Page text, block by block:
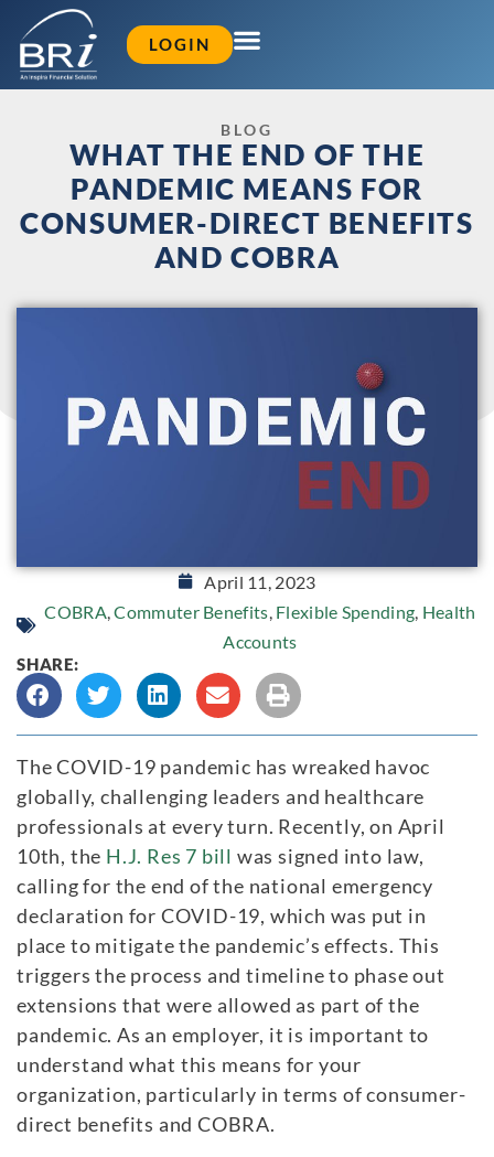
LOGIN
BLOG
WHAT THE END OF THE
PANDEMIC MEANS FOR
CONSUMER-DIRECT BENEFITS
AND COBRA
April 11, 2023
COBRA,Commuter Benefits, Flexible Spending, Health
Accounts
SHARE:
The COVID-19 pandemic has wreaked havoc
globally, challenging leaders and healthcare
professionals at every turn. Recently, on April
10th, the H.J. Res 7 bill was signed into law,
calling for the end of the national emergency
declaration for COVID-19, which was put in
place to mitigate the pandemic’s effects. This
triggers the process and timeline to phase out
extensions that were allowed as part of the
pandemic. As an employer, it is important to
understand what this means for your
organization, particularly in terms of consumer-
direct benefits and COBRA.